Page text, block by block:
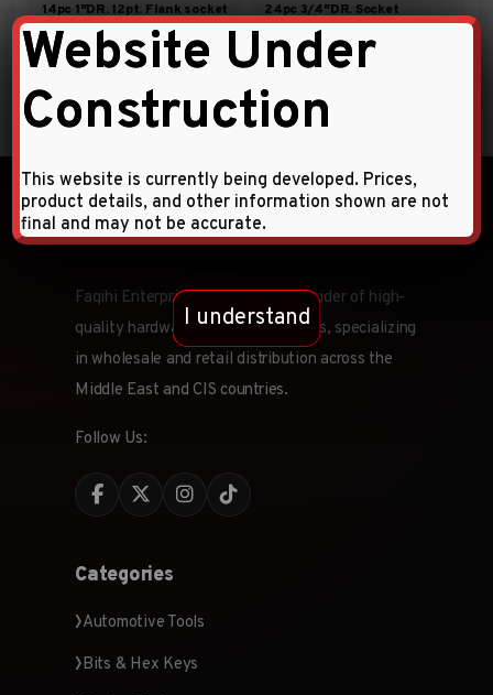
14pc 1″DR. 12pt. Flank socket
combination set (SAE)
24pc 3/4″DR. Socket
Combination Set
Faqihi Enterprises is a leading provider of high-
quality hardware tools and products, specializing
in wholesale and retail distribution across the
Middle East and CIS countries.
Follow Us:
Categories
Automotive Tools
Bits & Hex Keys
Website Under
Construction
This website is currently being developed. Prices,
product details, and other information shown are not
final and may not be accurate.
I understand